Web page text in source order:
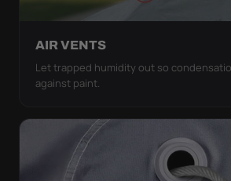
AIR VENTS
Let trapped humidity out so
against paint.